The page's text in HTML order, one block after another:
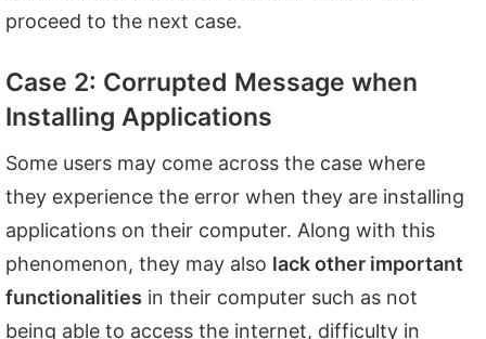
proceed to the next case.
Case 2: Corrupted Message when
Installing Applications
Some users may come across the case where
they experience the error when they are installing
applications on their computer. Along with this
phenomenon, they may also lack other important
functionalities in their computer such as not
being able to access the internet, difficulty in